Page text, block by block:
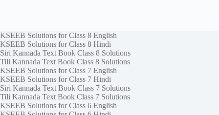
KSEEB Solutions for Class 8 English
KSEEB Solutions for Class 8 Hindi
Siri Kannada Text Book Class 8 Solutions
Tili Kannada Text Book Class 8 Solutions
KSEEB Solutions for Class 7 English
KSEEB Solutions for Class 7 Hindi
Siri Kannada Text Book Class 7 Solutions
Tili Kannada Text Book Class 7 Solutions
KSEEB Solutions for Class 6 English